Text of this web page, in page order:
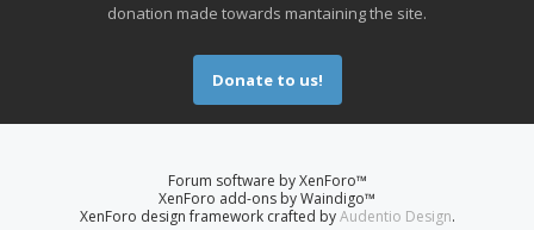
donation made towards mantaining the site.
Donate to us!
Forum software by XenForo™
XenForo add-ons by Waindigo™
XenForo design framework crafted byAudentio Design.